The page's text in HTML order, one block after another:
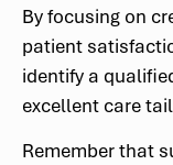
By focusing on
patient
identify a
excellent care
Remember that